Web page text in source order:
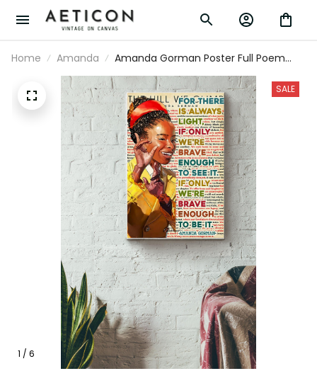
Home Amanda
Amanda Gorman Poster Full Poem The Hill
We Climb Poster There Is Always Light
Canvas Gallery Wrapped Canvas Framed
Gift Idea
1 / 6
SALE